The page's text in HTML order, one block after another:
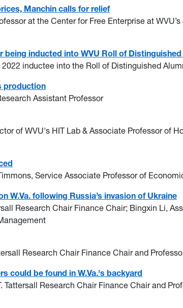
Manchin calls for relief
at the Center for Free Enterprise at
inducted into WVU Roll of
inductee into the Roll of Distinguished
production
Assistant Professor
of WVU's HIT Lab & Associate Professor of
Timmons, Service Associate Professor of
following Russia’s invasion of Ukraine
Research Chair Finance Chair; Bingxin Li,
Research Chair Finance Chair and
could be found in W.Va.'s backyard
Tattersall Research Chair Finance Chair and